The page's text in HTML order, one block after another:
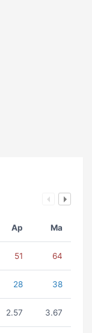
Ap Ma
51 64
28 38
2.57 3.67